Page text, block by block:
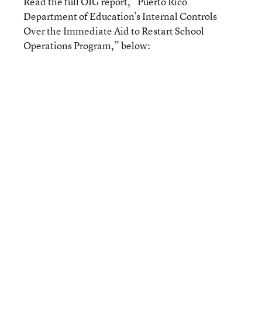
Department of Education’s Internal Controls
Over the Immediate Aid to Restart School
Operations Program,” below: